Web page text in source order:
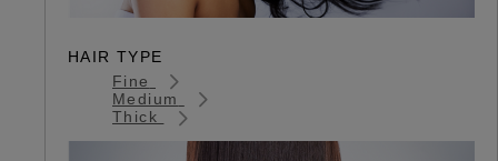
HAIR TYPE
Fine
Medium
Thick